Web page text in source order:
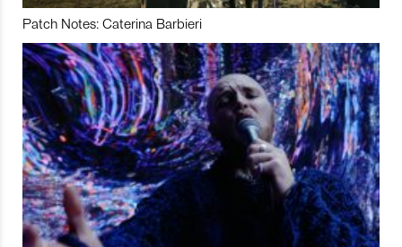
Patch Notes: Caterina Barbieri